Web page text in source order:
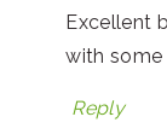
Excellent
with some
Reply